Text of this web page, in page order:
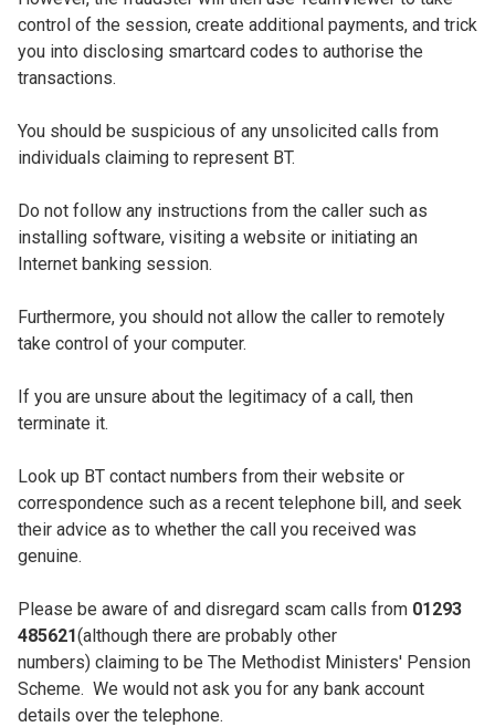
control of the session, create additional payments, and trick
you into disclosing smartcard codes to authorise the
transactions.
You should be suspicious of any unsolicited calls from
individuals claiming to represent BT.
Do not follow any instructions from the caller such as
installing software, visiting a website or initiating an
Internet banking session.
Furthermore, you should not allow the caller to remotely
take control of your computer.
If you are unsure about the legitimacy of a call, then
terminate it.
Look up BT contact numbers from their website or
correspondence such as a recent telephone bill, and seek
their advice as to whether the call you received was
genuine.
Please be aware of and disregard scam calls from 01293
485621(although there are probably other
numbers) claiming to be The Methodist Ministers' Pension
Scheme. We would not ask you for any bank account
details over the telephone.